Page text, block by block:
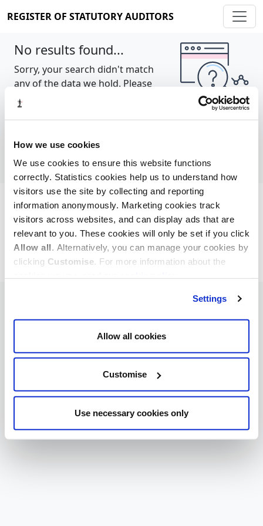
How we use cookies
We use cookies to ensure this website functions
correctly. Statistics cookies help us to understand how
visitors use the site by collecting and reporting
information anonymously. Marketing cookies track
visitors across websites, and can display ads that are
relevant to you. These cookies will only be set if you click
Allow all. Alternatively, you can manage your cookies by
clicking Customise. For more information about the
Settings
Allow all cookies
Customise
Use necessary cookies only
REGISTER OF STATUTORY AUDITORS
No results found...
Sorry, your search didn't match
any of the data we hold. Please
try again.
Cookie policy About Contact
REGISTER OF STATUTORY AUDITORS
© 2026, All Rights Reserved